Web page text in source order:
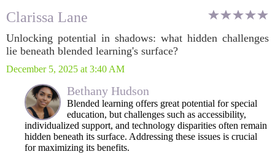
Clarissa Lane
Unlocking potential in shadows: what hidden challenges
lie beneath blended learning's surface?
December 5, 2025 at 3:40 AM
Bethany Hudson
Blended learning offers great potential for special
education, but challenges such as accessibility,
individualized support, and technology disparities often remain
hidden beneath its surface. Addressing these issues is crucial
for maximizing its benefits.